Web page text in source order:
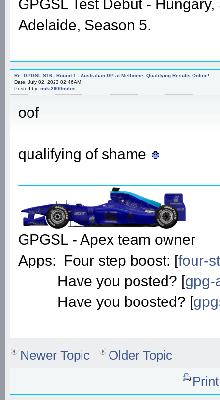
GPGSL Test Debut -
Adelaide, Season 5.
Re: GPGSL S16 - Round 1 - Australian GP at Melborne. Qualifying Results Online!
Date: July 02, 2023 02:46AM
Posted by: miki2000milos
oof
qualifying of shame
GPGSL - Apex team owner
Apps: Four step boost: [four-
Have you posted? [gpg-
Have you boosted? [
Newer Topic
Older Topic